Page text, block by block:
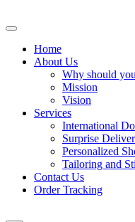
Home
About Us
Why should
Mission
Vision
Services
International
Surprise
Personalized
Tailoring and
Contact Us
Order Tracking